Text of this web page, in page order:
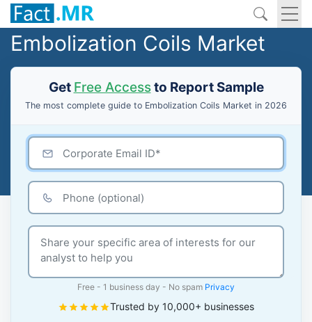
Embolization Coils Market
Get Free Accessto Report Sample
The most complete guide to Embolization Coils Market in 2026
Free - 1 business day - No spam Privacy
Trusted by 10,000+ businesses